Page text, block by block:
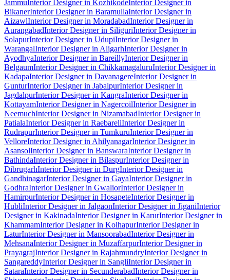
JammuInterior Designer in KozhikodeInterior Designer in
BikanerInterior Designer in BaramullaInterior Designer in
AizawlInterior Designer in MoradabadInterior Designer in
AurangabadInterior Designer in SiliguriInterior Designer in
SolapurInterior Designer in UdupiInterior Designer in
WarangalInterior Designer in AligarhInterior Designer in
AyodhyaInterior Designer in BareillyInterior Designer in
BelgaumInterior Designer in ChikkamagaluruInterior Designer in
KadapaInterior Designer in DavanagereInterior Designer in
GunturInterior Designer in JabalpurInterior Designer in
JagdalpurInterior Designer in KangraInterior Designer in
KottayamInterior Designer in NagercoilInterior Designer in
NeemuchInterior Designer in NizamabadInterior Designer in
PatialaInterior Designer in RaebareliInterior Designer in
RudrapurInterior Designer in TumkuruInterior Designer in
VelloreInterior Designer in AhilyanagarInterior Designer in
AsansolInterior Designer in BanswaraInterior Designer in
BathindaInterior Designer in BilaspurInterior Designer in
DibrugarhInterior Designer in DurgInterior Designer in
GandhinagarInterior Designer in GayaInterior Designer in
GodhraInterior Designer in GwaliorInterior Designer in
HamirpurInterior Designer in HosapeteInterior Designer in
HubliInterior Designer in JalgaonInterior Designer in JiganiInterior
Designer in KakinadaInterior Designer in KarurInterior Designer in
KhammamInterior Designer in KolhapurInterior Designer in
LaturInterior Designer in MansoorabadInterior Designer in
MehsanaInterior Designer in MuzaffarpurInterior Designer in
PrayagrajInterior Designer in RajahmundryInterior Designer in
SangareddyInterior Designer in SangliInterior Designer in
SataraInterior Designer in SecunderabadInterior Designer in